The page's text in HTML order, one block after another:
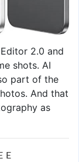
2.0 and
shots. AI
part of the
And that
as